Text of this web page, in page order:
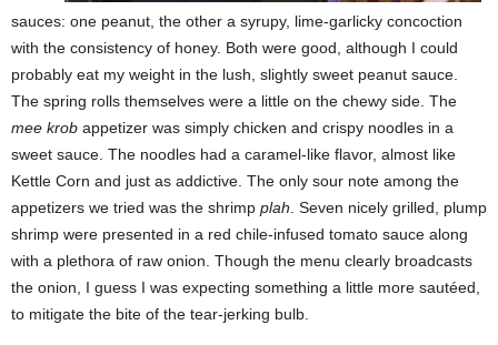
sauces: one peanut, the other a syrupy, lime-garlicky concoction
with the consistency of honey. Both were good, although I could
probably eat my weight in the lush, slightly sweet peanut sauce.
The spring rolls themselves were a little on the chewy side. The
mee krob appetizer was simply chicken and crispy noodles in a
sweet sauce. The noodles had a caramel-like flavor, almost like
Kettle Corn and just as addictive. The only sour note among the
appetizers we tried was the shrimp plah . Seven nicely grilled, plump
shrimp were presented in a red chile-infused tomato sauce along
with a plethora of raw onion. Though the menu clearly broadcasts
the onion, I guess I was expecting something a little more sautéed,
to mitigate the bite of the tear-jerking bulb.